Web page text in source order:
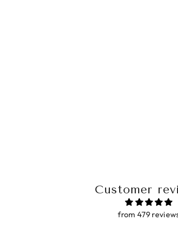
Customer
from 479